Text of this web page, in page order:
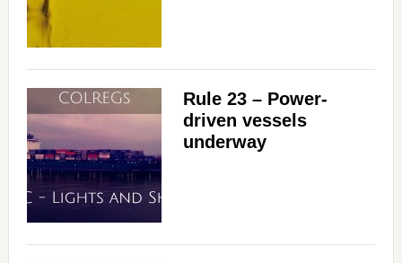
Rule 23 – Power-
driven vessels
underway